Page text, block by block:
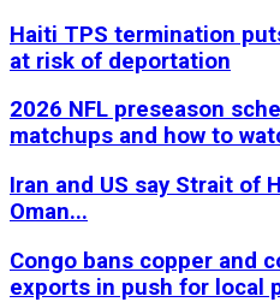
Haiti TPS termination
at risk of deportation
2026 NFL preseason
matchups and how to
Iran and US say Strait of
Oman...
Congo bans copper and
exports in push for local